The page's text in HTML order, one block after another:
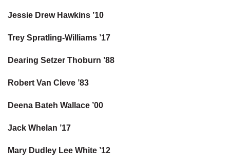
Jessie Drew Hawkins ’10
Trey Spratling-Williams ’17
Dearing Setzer Thoburn ’88
Robert Van Cleve ’83
Deena Bateh Wallace ’00
Jack Whelan ’17
Mary Dudley Lee White ’12